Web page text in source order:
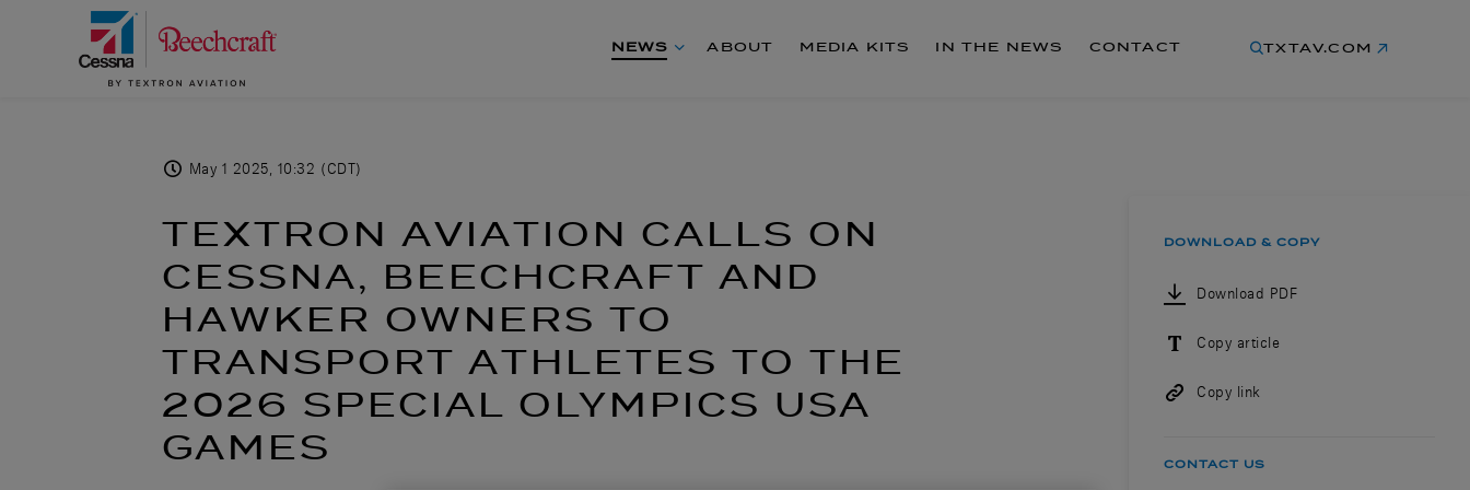
NEWS ABOUT MEDIA KITS IN THE NEWS CONTACT TXTAV.COM
May 1 2025, 10:32 (CDT)
TEXTRON AVIATION CALLS ON
CESSNA, BEECHCRAFT AND
HAWKER OWNERS TO
TRANSPORT ATHLETES TO THE
2026 SPECIAL OLYMPICS USA
GAMES
DOWNLOAD & COPY
Download PDF
Copy article
Copy link
CONTACT US